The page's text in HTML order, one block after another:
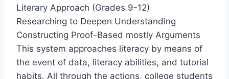
Literary Approach (Grades 9-12)
Researching to Deepen Understanding
Constructing Proof-Based mostly Arguments
This system approaches literacy by means of
the event of data, literacy abilities, and tutorial
habits. All through the actions, college students